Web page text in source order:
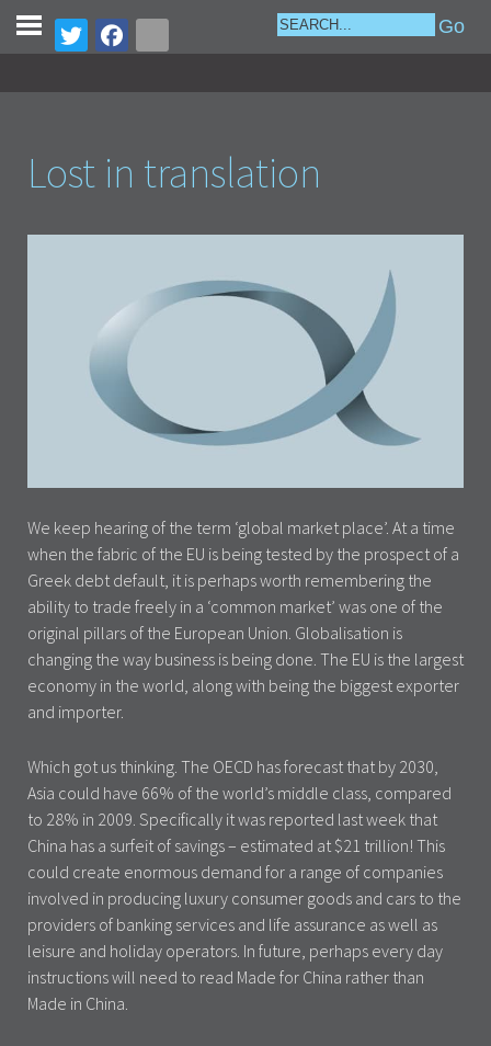
Lost in translation
We keep hearing of the term ‘global market place’. At a time
when the fabric of the EU is being tested by the prospect of a
Greek debt default, it is perhaps worth remembering the
ability to trade freely in a ‘common market’ was one of the
original pillars of the European Union. Globalisation is
changing the way business is being done. The EU is the largest
economy in the world, along with being the biggest exporter
and importer.
Which got us thinking. The OECD has forecast that by 2030,
Asia could have 66% of the world’s middle class, compared
to 28% in 2009. Specifically it was reported last week that
China has a surfeit of savings – estimated at $21 trillion! This
could create enormous demand for a range of companies
involved in producing luxury consumer goods and cars to the
providers of banking services and life assurance as well as
leisure and holiday operators. In future, perhaps every day
instructions will need to read Made for China rather than
Made in China.